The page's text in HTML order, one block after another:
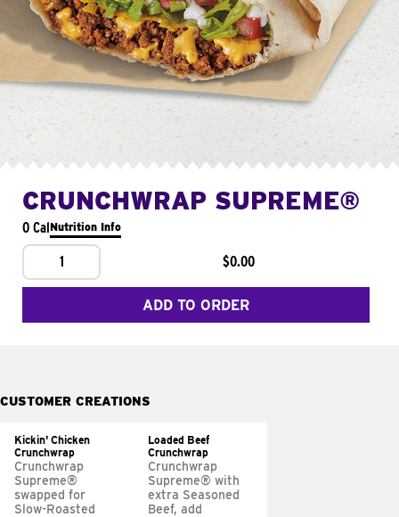
CRUNCHWRAP SUPREME®
0 CalNutrition Info
1 $0.00
ADD TO ORDER
CUSTOMER CREATIONS
Kickin' Chicken
Crunchwrap
Crunchwrap
Supreme®
swapped for
Slow-Roasted
Loaded Beef
Crunchwrap
Crunchwrap
Supreme® with
extra Seasoned
Beef, add